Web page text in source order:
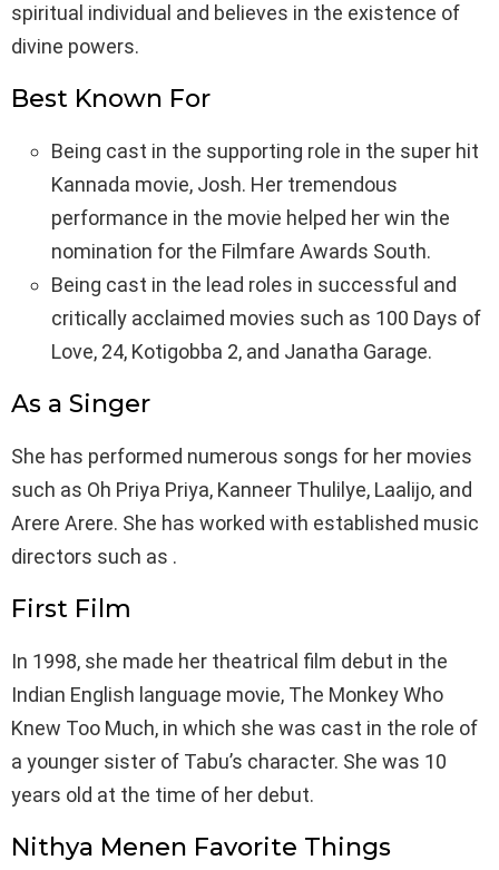
spiritual individual and believes in the existence of
divine powers.
Best Known For
Being cast in the supporting role in the super hit
Kannada movie, Josh. Her tremendous
performance in the movie helped her win the
nomination for the Filmfare Awards South.
Being cast in the lead roles in successful and
critically acclaimed movies such as 100 Days of
Love, 24, Kotigobba 2, and Janatha Garage.
As a Singer
She has performed numerous songs for her movies
such as Oh Priya Priya, Kanneer Thulilye, Laalijo, and
Arere Arere. She has worked with established music
directors such as .
First Film
In 1998, she made her theatrical film debut in the
Indian English language movie, The Monkey Who
Knew Too Much, in which she was cast in the role of
a younger sister of Tabu’s character. She was 10
years old at the time of her debut.
Nithya Menen Favorite Things